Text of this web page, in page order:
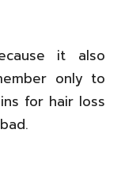
it also
only to
for hair loss